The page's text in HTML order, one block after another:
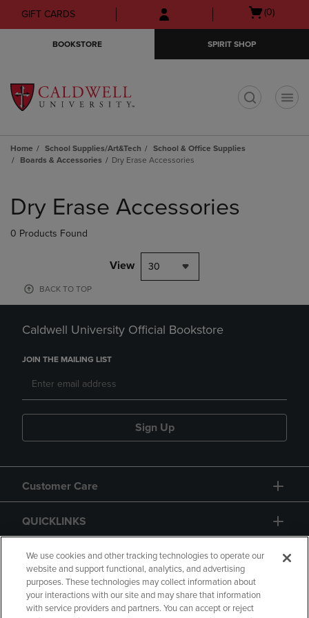
Skip
to
Skip
to
menu
GIFT CARDS
Open
(0)
BOOKSTORE SPIRIT SHOP
Home School Supplies/Art&Tech
School & Office Supplies
Boards & Accessories
Dry Erase Accessories
products
Dry Erase Accessories
0 Products Found
View 30
BACK TO TOP
Caldwell University Official Bookstore
JOIN THE MAILING LIST
Sign Up
Customer Care
QUICKLINKS
GIFT CARD
We use cookies and other tracking technologies to operate our
website and support functional, analytics, and advertising
purposes. These technologies may collect information about
your interactions with our site and may share that information
with service providers and partners. You can accept or reject